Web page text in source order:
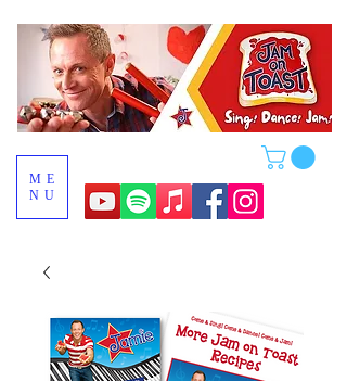
ME
NU